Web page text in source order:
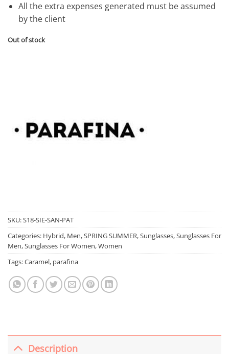
All the extra expenses generated must be assumed
by the client
Out of stock
SKU:S18-SIE-SAN-PAT
Categories: Hybrid, Men,SPRING SUMMER,Sunglasses,Sunglasses For
Men,Sunglasses For Women,Women
Tags:Caramel, parafina
Description